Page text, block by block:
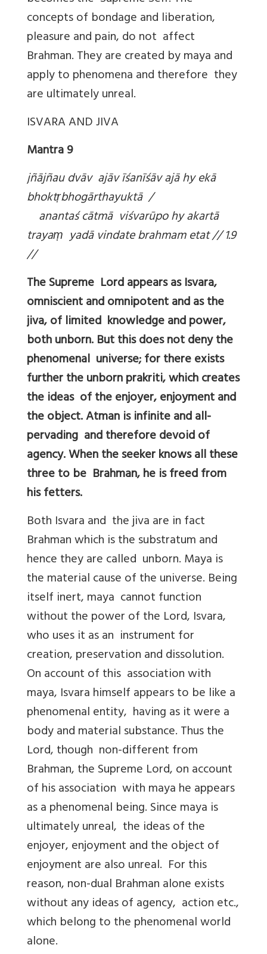
concepts of bondage and liberation,
pleasure and pain, do not affect
Brahman. They are created by maya and
apply to phenomena and therefore they
are ultimately unreal.
ISVARA AND JIVA
Mantra 9
jñājñau dvāv ajāv īśanīśāv ajā hy ekā
bhoktṛbhogārthayuktā /
anantaś cātmā viśvarūpo hy akartā
trayaṃ yadā vindate brahmam etat // 1.9
//
The Supreme Lord appears as Isvara,
omniscient and omnipotent and as the
jiva, of limited knowledge and power,
both unborn. But this does not deny the
phenomenal universe; for there exists
further the unborn prakriti, which creates
the ideas of the enjoyer, enjoyment and
the object. Atman is infinite and all-
pervading and therefore devoid of
agency. When the seeker knows all these
three to be Brahman, he is freed from
his fetters.
Both Isvara and the jiva are in fact
Brahman which is the substratum and
hence they are called unborn. Maya is
the material cause of the universe. Being
itself inert, maya cannot function
without the power of the Lord, Isvara,
who uses it as an instrument for
creation, preservation and dissolution.
On account of this association with
maya, Isvara himself appears to be like a
phenomenal entity, having as it were a
body and material substance. Thus the
Lord, though non-different from
Brahman, the Supreme Lord, on account
of his association with maya he appears
as a phenomenal being. Since maya is
ultimately unreal, the ideas of the
enjoyer, enjoyment and the object of
enjoyment are also unreal. For this
reason, non-dual Brahman alone exists
without any ideas of agency, action etc.,
which belong to the phenomenal world
alone.